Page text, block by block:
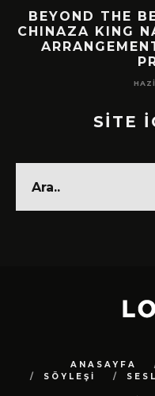
BEYOND THE
CHINAZA KING
SİTE
ANASAYFA
SÖYLEŞİ